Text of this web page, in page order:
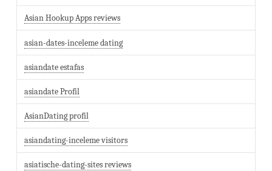
Asian Hookup Apps reviews
asian-dates-inceleme dating
asiandate estafas
asiandate Profil
AsianDating profil
asiandating-inceleme visitors
asiatische-dating-sites reviews